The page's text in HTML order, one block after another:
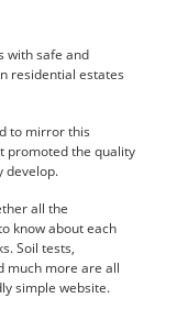
with safe and
residential estates
to mirror this
promoted the quality
develop.
all the
know about each
Soil tests,
much more are all
simple website.